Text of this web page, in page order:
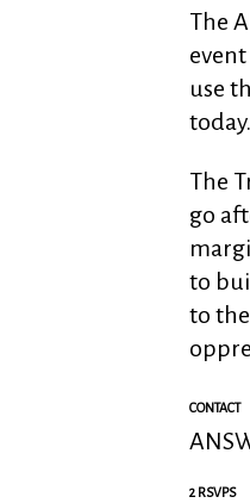
The
use
today.
The
go
to
to
CONTACT
2 RSVPS